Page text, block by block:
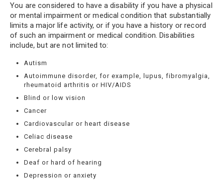
You are considered to have a disability if you have a physical
or mental impairment or medical condition that substantially
limits a major life activity, or if you have a history or record
of such an impairment or medical condition. Disabilities
include, but are not limited to:
Autism
Autoimmune disorder, for example, lupus, fibromyalgia,
rheumatoid arthritis or HIV/AIDS
Blind or low vision
Cancer
Cardiovascular or heart disease
Celiac disease
Cerebral palsy
Deaf or hard of hearing
Depression or anxiety